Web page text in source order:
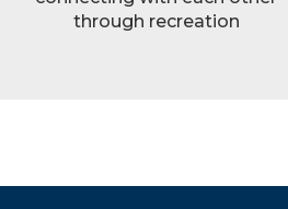
through recreation